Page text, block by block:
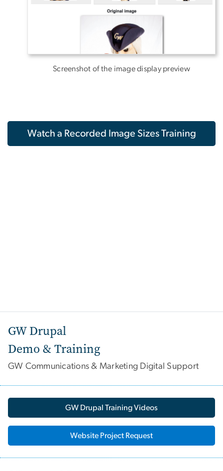
Screenshot of the image display preview
Watch a Recorded Image Sizes Training
GW Drupal
Demo & Training
GW Communications & Marketing Digital Support
GW Drupal Training Videos
Website Project Request